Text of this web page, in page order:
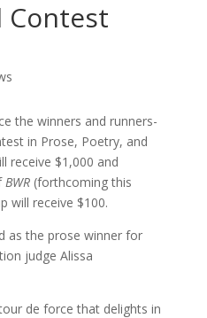
Contest
the winners and runners-
in Prose, Poetry, and
receive $1,000 and
BWR(forthcoming this
will receive $100.
as the prose winner for
judge Alissa
de force that delights in